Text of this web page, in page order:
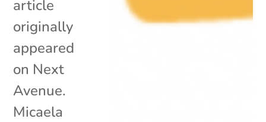
article
originally
appeared
on Next
Avenue.
Micaela